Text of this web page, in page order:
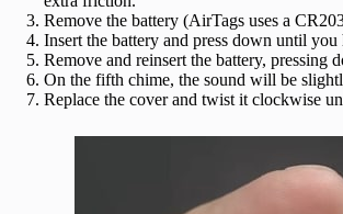
Remove the battery (AirTags uses a
Insert the battery and press down until you
Remove and reinsert the battery,
On the fifth chime, the sound will be
Replace the cover and twist it clockwise